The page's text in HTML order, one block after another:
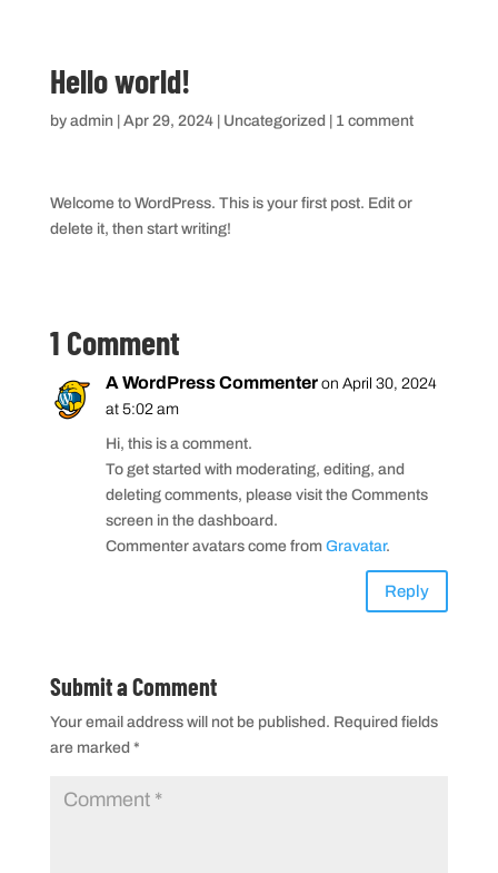
Hello world!
by admin Apr 29, 2024| Uncategorized 1 comment
Welcome to WordPress. This is your first post. Edit or
delete it, then start writing!
1 Comment
A WordPress Commenter on April 30, 2024
at 5:02 am
Hi, this is a comment.
To get started with moderating, editing, and
deleting comments, please visit the Comments
screen in the dashboard.
Commenter avatars come from Gravatar.
Reply
Submit a Comment
Your email address will not be published. Required fields
are marked *